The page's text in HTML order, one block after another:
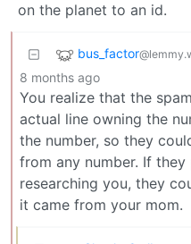
on the planet to an id.
bus_factor
8 months ago
You realize that the
actual line owning the
the number, so they
from any number. If
researching you, they
it came from your mom.